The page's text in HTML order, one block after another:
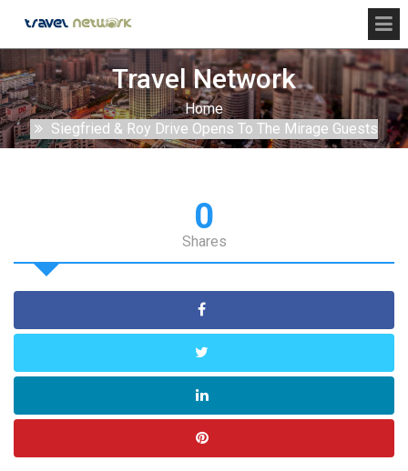
Travel Network
Home
Siegfried & Roy Drive Opens To The Mirage Guests
0
Shares